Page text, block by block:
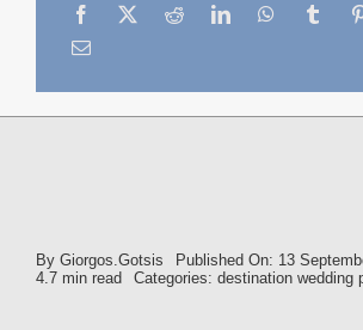
By Giorgos.Gotsis
Published On: 13
4.7 min read
Categories: destination wedding